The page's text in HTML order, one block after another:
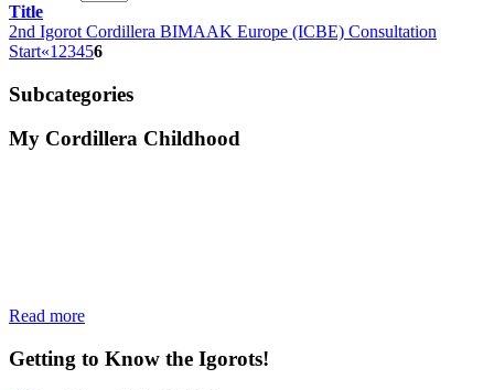
Title
2nd Igorot Cordillera BIMAAK Europe (ICBE) Consultation
Start«1 23456
Subcategories
My Cordillera Childhood
Read more
Getting to Know the Igorots!